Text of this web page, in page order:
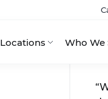
Locations Who We